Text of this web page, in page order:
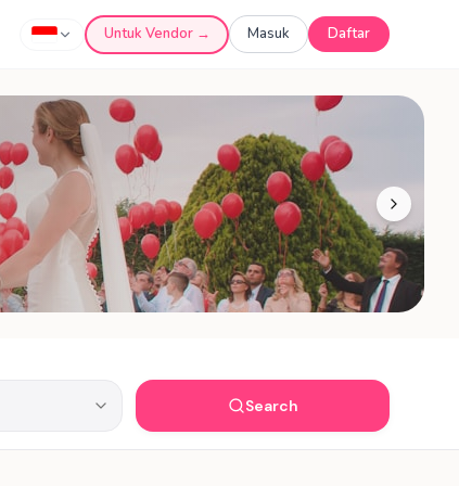
Untuk Vendor → Masuk Daftar
Search